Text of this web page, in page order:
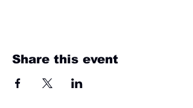
Share this event